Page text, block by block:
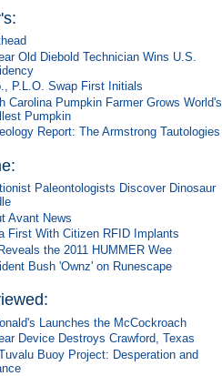
Old Diebold Technician Wins U.S.
P.L.O. Swap First Initials
Carolina Pumpkin Farmer Grows World's
Pumpkin
Report: The Armstrong Tautologies
Paleontologists Discover Dinosaur
Avant News
First With Citizen RFID Implants
the 2011 HUMMER Wee
Bush 'Ownz' on Runescape
Launches the McCockroach
Device Destroys Crawford, Texas
Buoy Project: Desperation and